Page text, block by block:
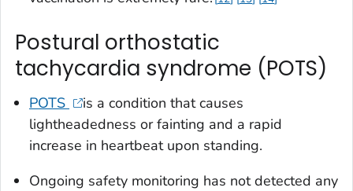
Postural orthostatic
tachycardia syndrome (POTS)
POTS
is a condition that causes
lightheadedness or fainting and a rapid
increase in heartbeat upon standing.
Ongoing safety monitoring has not detected any